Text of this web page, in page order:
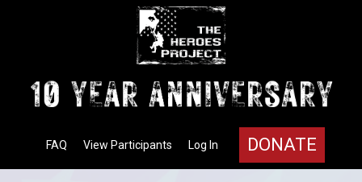
DONATE
Log In
View Participants
FAQ